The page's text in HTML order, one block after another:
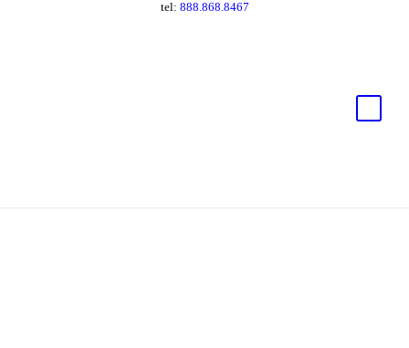
tel: 888.868.8467